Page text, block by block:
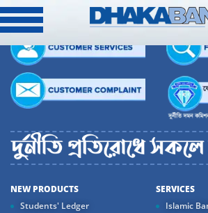
NEW PRODUCTS
Students' Ledger
SERVICES
Islamic